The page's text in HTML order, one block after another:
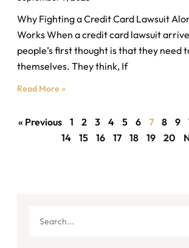
Why Fighting a Credit Card Lawsuit
Works When a credit card lawsuit
people’s first thought is that they need
themselves. They think, If
Read More »
« Previous 1 2 3 4 5 6 7 8 9
14
15 16 17 18 19 20